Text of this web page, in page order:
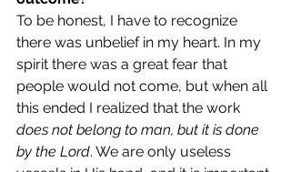
To be honest, I have to recognize
there was unbelief in my heart. In my
spirit there was a great fear that
people would not come, but when all
this ended I realized that the work
does not belong to man, but it is done
by the Lord. We are only useless